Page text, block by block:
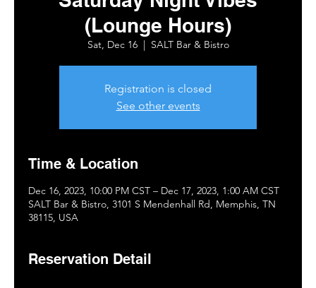
(Lounge Hours)
Sat, Dec 16
  |
SALT Bar & Bistro
Registration is closed
See other events
Time & Location
Dec 16, 2023, 10:00 PM CST – Dec 17, 2023, 1:00 AM CST
SALT Bar & Bistro, 3101 S Mendenhall Rd, Memphis, TN
38115, USA
Reservation Detail